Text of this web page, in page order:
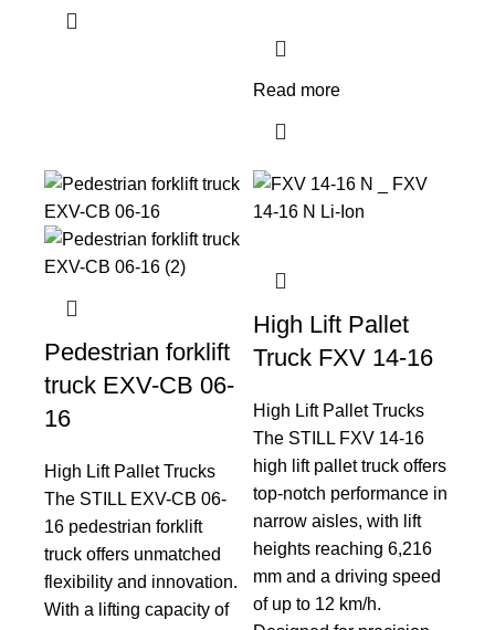
Read more
Pedestrian forklift
truck EXV-CB 06-
16
High Lift Pallet Trucks
The STILL EXV-CB 06-
16 pedestrian forklift
truck offers unmatched
flexibility and innovation.
With a lifting capacity of
High Lift Pallet
Truck FXV 14-16
High Lift Pallet Trucks
The STILL FXV 14-16
high lift pallet truck offers
top-notch performance in
narrow aisles, with lift
heights reaching 6,216
mm and a driving speed
of up to 12 km/h.